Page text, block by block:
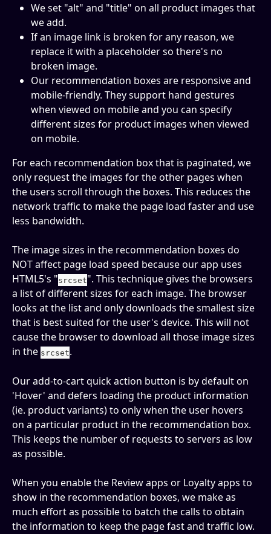
We set "alt" and "title" on all product images that
we add.
If an image link is broken for any reason, we
replace it with a placeholder so there's no
broken image.
Our recommendation boxes are responsive and
mobile-friendly. They support hand gestures
when viewed on mobile and you can specify
different sizes for product images when viewed
on mobile.
For each recommendation box that is paginated, we
only request the images for theother pages when
the users scroll through the boxes. This reduces the
network traffic to make the page load faster and use
less bandwidth.
The image sizes in the recommendation boxes do
NOT affect page load speed because our app uses
HTML5's "srcset". This technique gives the browsers
a list of different sizes for each image. The browser
looks at the list and only downloads the smallest size
that is best suited for the user's device. This will not
cause the browser to download all those image sizes
in the srcset.
Our add-to-cart quick action button is by default on
'Hover' and defers loading the product information
(ie. product variants) to only when the user hovers
on a particular product in the recommendation box.
This keeps the number of requests to servers as low
as possible.
When you enable the Review apps or Loyalty apps to
show in the recommendation boxes, we make as
much effort as possible to batch the calls to obtain
the information to keep the page fast and traffic low.